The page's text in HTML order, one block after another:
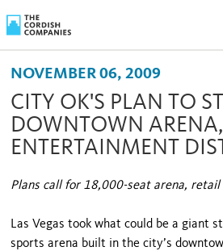
NOVEMBER 06, 2009
CITY OK'S PLAN TO
DOWNTOWN ARENA,
ENTERTAINMENT
Plans call for 18,000-seat arena, retail
Las Vegas took what could be a giant
sports arena built in the city’s